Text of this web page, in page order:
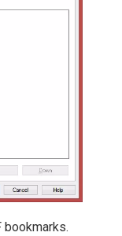
bookmarks.